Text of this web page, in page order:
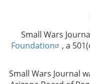
Small Wars
Foundation
, a
Small Wars Journal